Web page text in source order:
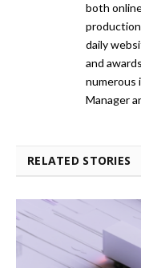
both
daily
and
numerous
Manager
RELATED STORIES